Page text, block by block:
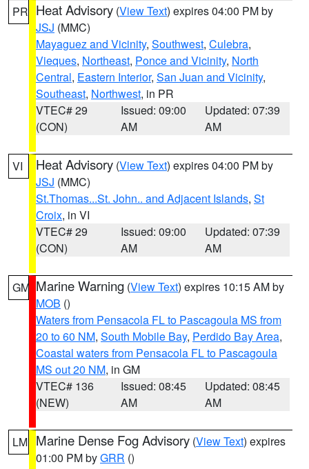
PR Heat Advisory (View Text) expires 04:00 PM by
JSJ (MMC)
Mayaguez and Vicinity, Southwest, Culebra,
Vieques, Northeast, Ponce and Vicinity, North
Central, Eastern Interior, San Juan and Vicinity,
Southeast, Northwest, in PR
VTEC# 29
(CON)
Issued: 09:00
AM
Updated: 07:39
AM
VI Heat Advisory (View Text) expires 04:00 PM by
JSJ (MMC)
St.Thomas...St. John.. and Adjacent Islands, St
Croix, in VI
VTEC# 29
(CON)
Issued: 09:00
AM
Updated: 07:39
AM
GM Marine Warning (View Text) expires 10:15 AM by
MOB ()
Waters from Pensacola FL to Pascagoula MS from
20 to 60 NM, South Mobile Bay, Perdido Bay Area,
Coastal waters from Pensacola FL to Pascagoula
MS out 20 NM, in GM
VTEC# 136
(NEW)
Issued: 08:45
AM
Updated: 08:45
AM
LM Marine Dense Fog Advisory (View Text) expires
01:00 PM byGRR ()